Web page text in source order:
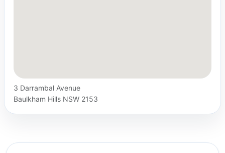
3 Darrambal Avenue
Baulkham Hills NSW 2153